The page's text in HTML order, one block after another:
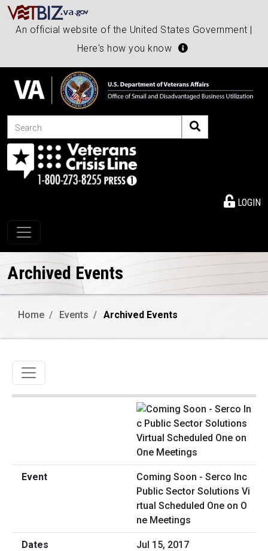
An official website of the United States Government |
Here's how you know
Search
LOGIN
Toggle navigation
Archived Events
Home Events Archived Events
Toggle navigation
Coming Soon - Serco Inc
Public Sector Solutions Vi
rtual Scheduled One on O
ne Meetings
Jul 15, 2017